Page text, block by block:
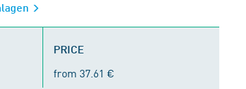
PRICE
from 37.61 €